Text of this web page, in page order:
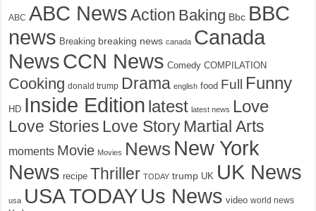
ABC ABC News Action Baking Bbc BBC
news Breaking breaking news canada Canada
NewsCCN News Comedy COMPILATION
Cooking donald trump Drama english food Full Funny
HD Inside Edition latest latest news Love
Love Stories Love Story Martial Arts
moments Movie Movies News New York
News recipe Thriller TODAY trump UK UK News
usa USA TODAYUs News video world news